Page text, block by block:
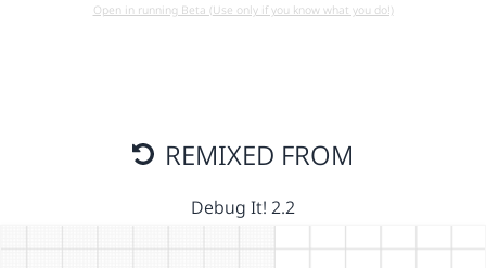
Open in running Beta (Use only if you know what you do!)
REMIXED FROM
Debug It! 2.2